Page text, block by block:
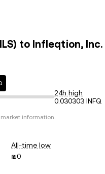
to Infleqtion,
24h high
0.030303 INFQ
market information.
All-time low
₪0